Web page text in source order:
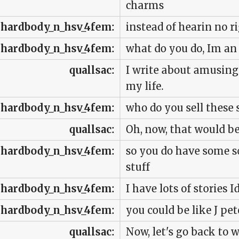
charms
hardbody_n_hsv_4fem:
instead of hearin no
hardbody_n_hsv_4fem:
what do you do, Im
quallsac:
I write about
my life.
hardbody_n_hsv_4fem:
who do you sell these
quallsac:
Oh, now, that would
hardbody_n_hsv_4fem:
so you do have some
stuff
hardbody_n_hsv_4fem:
I have lots of stories
hardbody_n_hsv_4fem:
you could be like J
quallsac:
Now, let's go back to